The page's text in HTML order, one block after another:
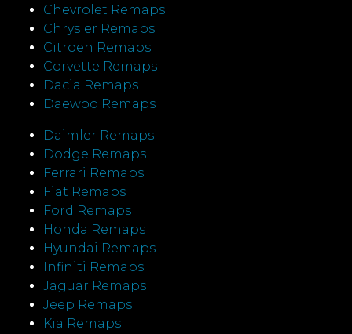
Chevrolet Remaps
Chrysler Remaps
Citroen Remaps
Corvette Remaps
Dacia Remaps
Daewoo Remaps
Daimler Remaps
Dodge Remaps
Ferrari Remaps
Fiat Remaps
Ford Remaps
Honda Remaps
Hyundai Remaps
Infiniti Remaps
Jaguar Remaps
Jeep Remaps
Kia Remaps